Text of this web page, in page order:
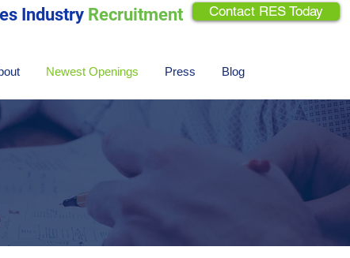
Industry Recruitment Contact RES Today
Newest Openings Press Blog